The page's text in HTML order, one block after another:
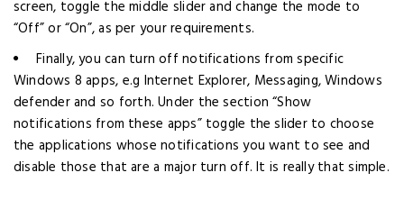
screen, toggle the middle slider and change the mode to
“Off” or “On”, as per your requirements.
Finally, you can turn off notifications from specific
Windows 8 apps, e.g Internet Explorer, Messaging, Windows
defender and so forth. Under the section “Show
notifications from these apps” toggle the slider to choose
the applications whose notifications you want to see and
disable those that are a major turn off. It is really that simple.